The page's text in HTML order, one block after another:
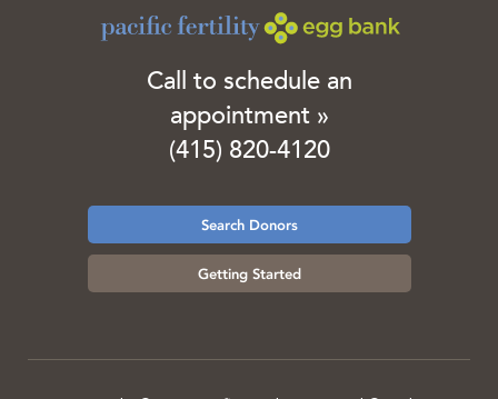
Call to schedule an
appointment »
(415) 820-4120
Search Donors
Getting Started